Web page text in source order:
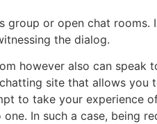
group or open chat
the dialog.
however also can speak
site that allows you
to take your experience
In such a case, being